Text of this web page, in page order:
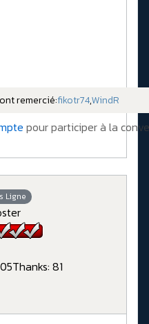
remercié:fikotr74,WindR
pour participer à la
Ligne
Thanks: 81